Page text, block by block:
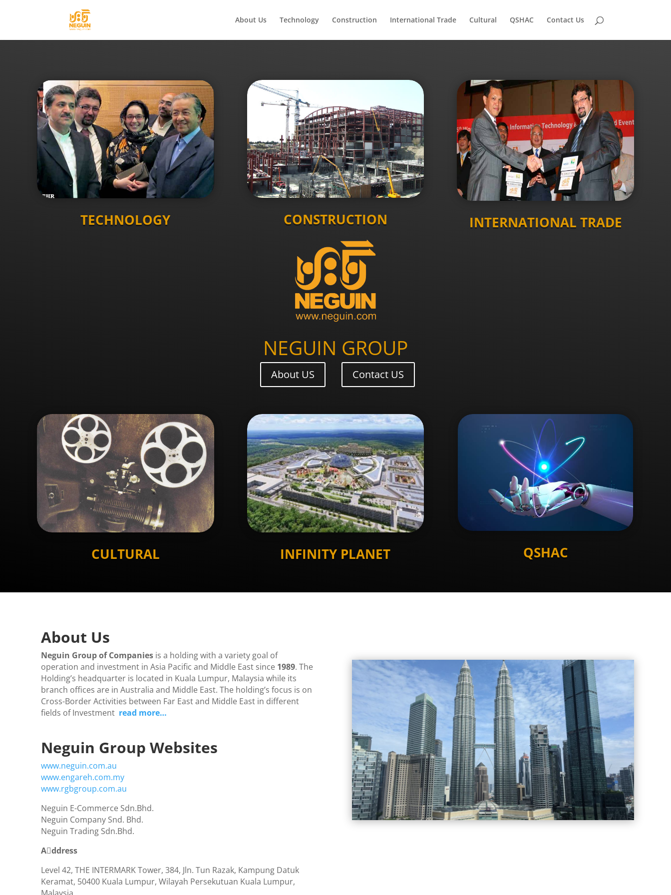
About Us Technology Construction International Trade Cultural QSHAC Contact Us
TECHNOLOGY CONSTRUCTION INTERNATIONAL TRADE
NEGUIN GROUP
About US Contact US
CULTURAL INFINITY PLANET QSHAC
About Us
Neguin Group of Companiesis a holding with a variety goal of
operation and investment in Asia Pacific and Middle East since 1989. The
Holding’s headquarter is located in Kuala Lumpur, Malaysia while its
branch offices are in Australia and Middle East. The holding’s focus is on
Cross-Border Activities between Far East and Middle East in different
fields of Investment read more…
Neguin Group Websites
www.neguin.com.au
www.engareh.com.my
www.rgbgroup.com.au
Neguin E-Commerce Sdn.Bhd.
Neguin Company Snd. Bhd.
Neguin Trading Sdn.Bhd.
Aٔddress
Level 42, THE INTERMARK Tower, 384, Jln. Tun Razak, Kampung Datuk
Keramat, 50400 Kuala Lumpur, Wilayah Persekutuan Kuala Lumpur,